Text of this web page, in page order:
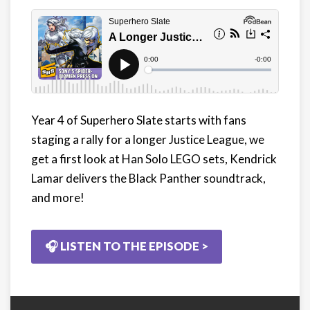
Year 4 of Superhero Slate starts with fans
staging a rally for a longer Justice League, we
get a first look at Han Solo LEGO sets, Kendrick
Lamar delivers the Black Panther soundtrack,
and more!
🎧 LISTEN TO THE EPISODE >